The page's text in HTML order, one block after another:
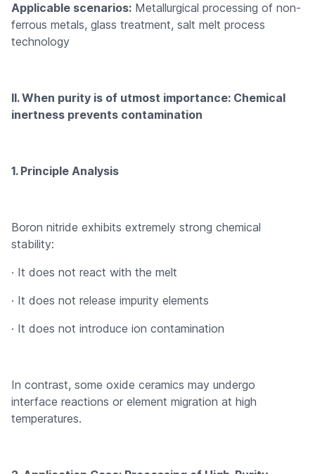
Applicable scenarios: Metallurgical processing of non-
ferrous metals, glass treatment, salt melt process
technology
II. When purity is of utmost importance: Chemical
inertness prevents contamination
1. Principle Analysis
Boron nitride exhibits extremely strong chemical
stability:
· It does not react with the melt
· It does not release impurity elements
· It does not introduce ion contamination
In contrast, some oxide ceramics may undergo
interface reactions or element migration at high
temperatures.